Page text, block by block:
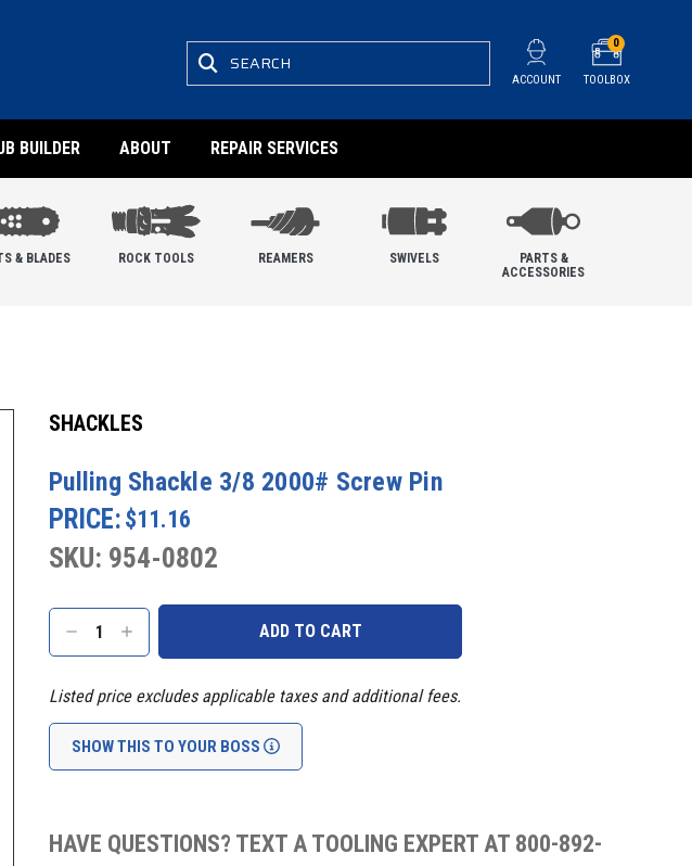
ACCOUNT
SEARCH
TOOLBOX
0
BUILDER ABOUT REPAIR SERVICES
& BLADES ROCK TOOLS REAMERS SWIVELS
PARTS &
ACCESSORIES
SHACKLES
Pulling Shackle 3/8 2000# Screw Pin
PRICE: $11.16
SKU: 954-0802
Current
Stock:
DECREASE
QUANTITY:
INCREASE
QUANTITY:
Listed price excludes applicable taxes and additional fees.
SHOW THIS TO YOUR BOSS
HAVE QUESTIONS? TEXT A TOOLING EXPERT AT 800-892-